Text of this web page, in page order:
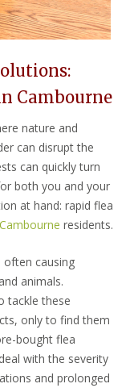
Cambourne
nature and
can disrupt the
can quickly turn
both you and your
at hand: rapid flea
Cambourne residents.
often causing
animals.
tackle these
only to find them
bought flea
with the severity
and prolonged